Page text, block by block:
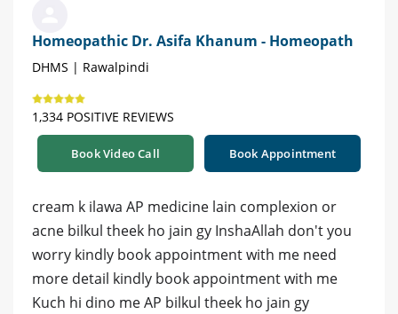
Homeopathic Dr. Asifa Khanum - Homeopath
DHMS | Rawalpindi
1,334 POSITIVE REVIEWS
Book Video Call Book Appointment
cream k ilawa AP medicine lain complexion or
acne bilkul theek ho jain gy InshaAllah don't you
worry kindly book appointment with me need
more detail kindly book appointment with me
Kuch hi dino me AP bilkul theek ho jain gy